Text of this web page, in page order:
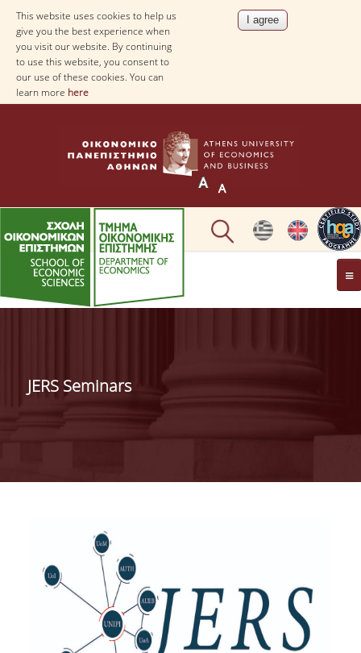
This website uses cookies to help us
give you the best experience when
you visit our website. By continuing
to use this website, you consent to
our use of these cookies. You can
learn more here
THE DEPARTMENT
ADMINISTRATION
SPECIAL STAFF
ACADEMIC FELLOWS
ADJUNCT INSTRUCTORS
JERS Seminars